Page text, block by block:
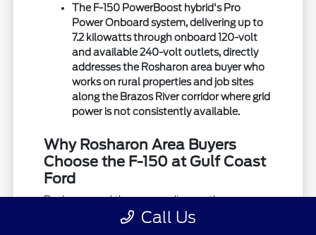
The F-150 PowerBoost hybrid's Pro
Power Onboard system, delivering up to
7.2 kilowatts through onboard 120-volt
and available 240-volt outlets, directly
addresses the Rosharon area buyer who
works on rural properties and job sites
along the Brazos River corridor where grid
power is not consistently available.
Why Rosharon Area Buyers
Choose the F-150 at Gulf Coast
Ford
Rosharon and the surrounding northern
Brazoria County area place specific demands
Call Us